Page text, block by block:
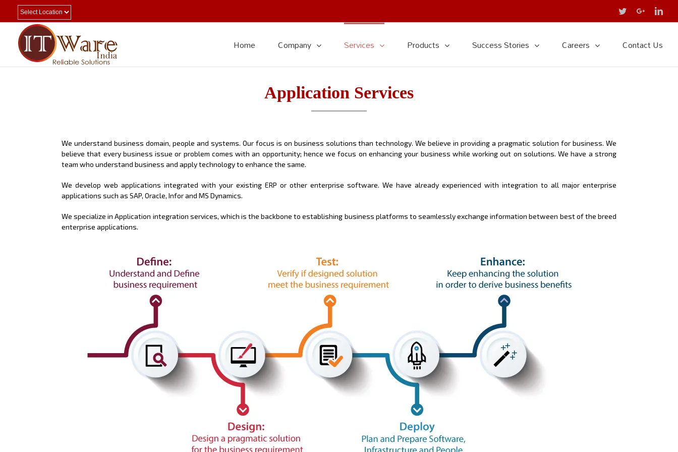
TwitterGoogle+
Home Company Services Products Success Stories Careers Contact Us
Application Services
We understand business domain, people and systems. Our focus is on business solutions than technology. We believe in providing a pragmatic solution for business. We
believe that every business issue or problem comes with an opportunity; hence we focus on enhancing your business while working out on solutions. We have a strong
team who understand business and apply technology to enhance the same.
We develop web applications integrated with your existing ERP or other enterprise software. We have already experienced with integration to all major enterprise
applications such as SAP, Oracle, Infor and MS Dynamics.
We specialize in Application integration services, which is the backbone to establishing business platforms to seamlessly exchange information between best of the breed
enterprise applications.